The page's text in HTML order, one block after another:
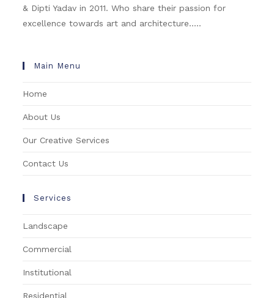
& Dipti Yadav in 2011. Who share their passion for
excellence towards art and architecture.....
Main Menu
Home
About Us
Our Creative Services
Contact Us
Services
Landscape
Commercial
Institutional
Residential